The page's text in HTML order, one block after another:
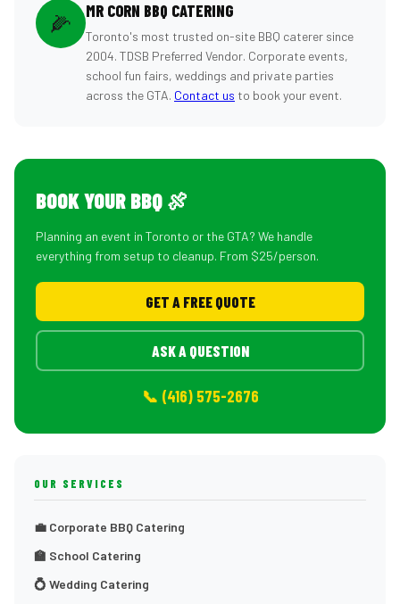
🌽 MR CORN BBQ CATERING
Toronto's most trusted on-site BBQ caterer since
2004. TDSB Preferred Vendor. Corporate events,
school fun fairs, weddings and private parties
across the GTA. Contact us to book your event.
BOOK YOUR BBQ 🍖
Planning an event in Toronto or the GTA? We handle
everything from setup to cleanup. From $25/person.
GET A FREE QUOTE
ASK A QUESTION
📞 (416) 575-2676
OUR SERVICES
💼 Corporate BBQ Catering
🏫 School Catering
💍 Wedding Catering